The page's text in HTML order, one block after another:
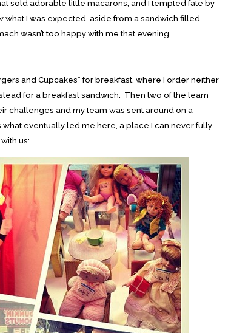
sold adorable little macarons, and I tempted fate by
what I was expected, aside from a sandwich filled
wasn’t too happy with me that evening.
and Cupcakes” for breakfast, where I order neither
for a breakfast sandwich. Then two of the team
challenges and my team was sent around on a
what eventually led me here, a place I can never fully
us: